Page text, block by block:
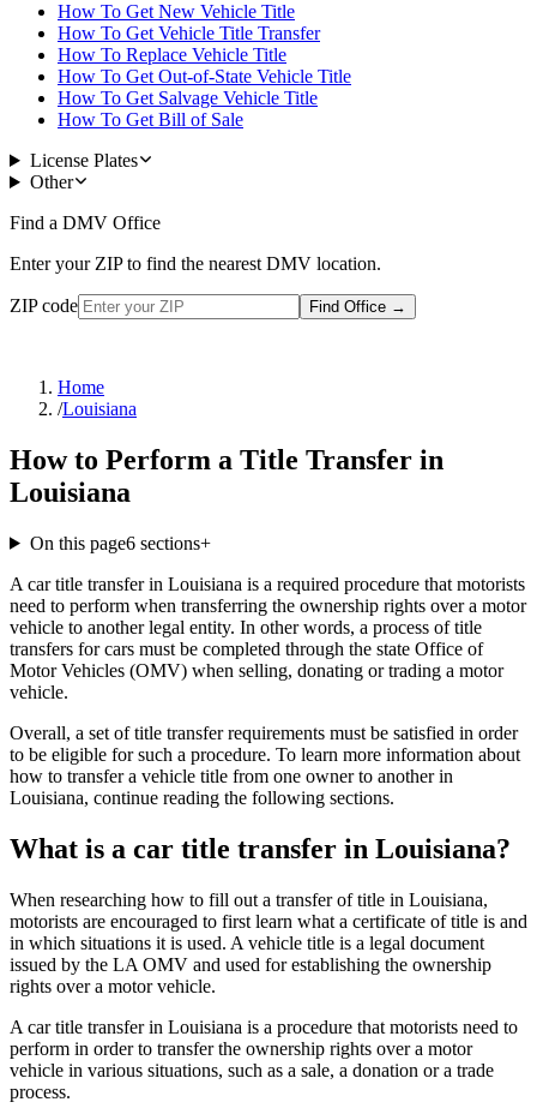
How To Get New Vehicle Title
How To Get Vehicle Title Transfer
How To Replace Vehicle Title
How To Get Out-of-State Vehicle Title
How To Get Salvage Vehicle Title
How To Get Bill of Sale
License Plates
Other
Find a DMV Office
Enter your ZIP to find the nearest DMV location.
ZIP code Find Office →
Home
/Louisiana
How to Perform a Title Transfer in
Louisiana
On this page6sections+
A car title transfer in Louisiana is a required procedure that motorists
need to perform when transferring the ownership rights over a motor
vehicle to another legal entity. In other words, a process of title
transfers for cars must be completed through the state Office of
Motor Vehicles (OMV) when selling, donating or trading a motor
vehicle.
Overall, a set of title transfer requirements must be satisfied in order
to be eligible for such a procedure. To learn more information about
how to transfer a vehicle title from one owner to another in
Louisiana, continue reading the following sections.
What is a car title transfer in Louisiana?
When researching how to fill out a transfer of title in Louisiana,
motorists are encouraged to first learn what a certificate of title is and
in which situations it is used. A vehicle title is a legal document
issued by the LA OMV and used for establishing the ownership
rights over a motor vehicle.
A car title transfer in Louisiana is a procedure that motorists need to
perform in order to transfer the ownership rights over a motor
vehicle in various situations, such as a sale, a donation or a trade
process.